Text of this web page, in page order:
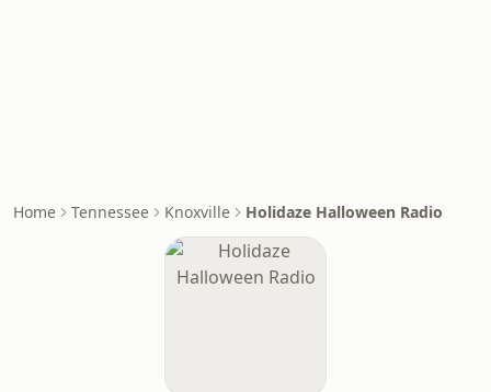
Home Tennessee Knoxville Holidaze Halloween Radio